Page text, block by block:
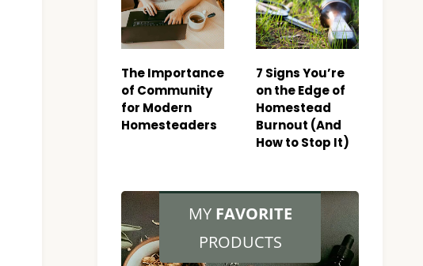
The Importance
of Community
for Modern
Homesteaders
7 Signs You’re
on the Edge of
Homestead
Burnout (And
How to Stop It)
MY FAVORITE
PRODUCTS